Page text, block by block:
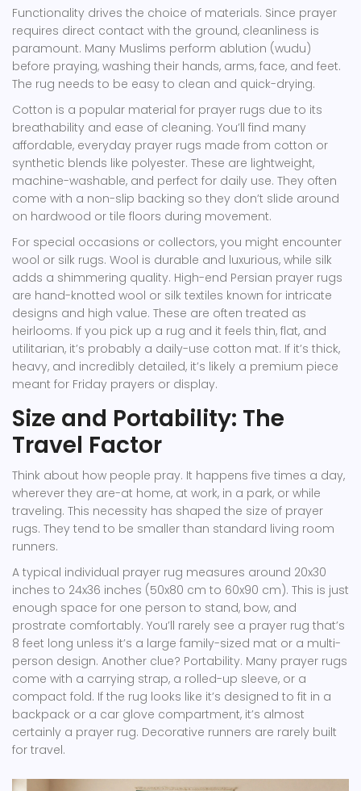
Functionality drives the choice of materials. Since prayer
requires direct contact with the ground, cleanliness is
paramount. Many Muslims perform ablution (wudu)
before praying, washing their hands, arms, face, and feet.
The rug needs to be easy to clean and quick-drying.
Cotton is a popular material for prayer rugs due to its
breathability and ease of cleaning. You’ll find many
affordable, everyday prayer rugs made from cotton or
synthetic blends like polyester. These are lightweight,
machine-washable, and perfect for daily use. They often
come with a non-slip backing so they don’t slide around
on hardwood or tile floors during movement.
For special occasions or collectors, you might encounter
wool or silk rugs. Wool is durable and luxurious, while silk
adds a shimmering quality. High-end Persian prayer rugs
are hand-knotted wool or silk textiles known for intricate
designs and high value. These are often treated as
heirlooms. If you pick up a rug and it feels thin, flat, and
utilitarian, it’s probably a daily-use cotton mat. If it’s thick,
heavy, and incredibly detailed, it’s likely a premium piece
meant for Friday prayers or display.
Size and Portability: The
Travel Factor
Think about how people pray. It happens five times a day,
wherever they are-at home, at work, in a park, or while
traveling. This necessity has shaped the size of prayer
rugs. They tend to be smaller than standard living room
runners.
A typical individual prayer rug measures around 20x30
inches to 24x36 inches (50x80 cm to 60x90 cm). This is just
enough space for one person to stand, bow, and
prostrate comfortably. You’ll rarely see a prayer rug that’s
8 feet long unless it’s a large family-sized mat or a multi-
person design. Another clue? Portability. Many prayer rugs
come with a carrying strap, a rolled-up sleeve, or a
compact fold. If the rug looks like it’s designed to fit in a
backpack or a car glove compartment, it’s almost
certainly a prayer rug. Decorative runners are rarely built
for travel.